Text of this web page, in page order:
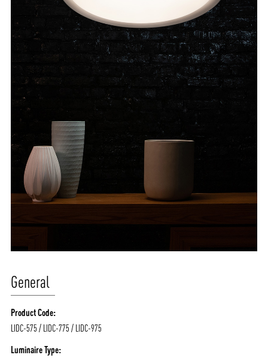
General
Product Code:
LIDC-575 / LIDC-775 / LIDC-975
Luminaire Type: